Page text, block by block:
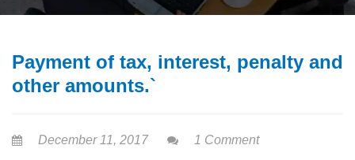
Payment of tax, interest, penalty and
other amounts.`
December 11, 2017 1 Comment